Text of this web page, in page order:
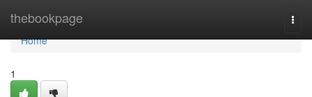
thebookpage
Home
Home
1